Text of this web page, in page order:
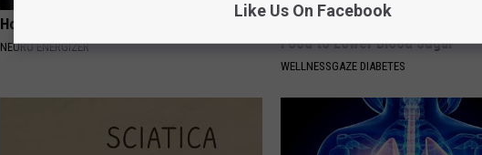
How to Increase Brain Power
NEURO ENERGIZER
Food to Lower Blood Sugar
WELLNESSGAZE DIABETES
Like Us On Facebook